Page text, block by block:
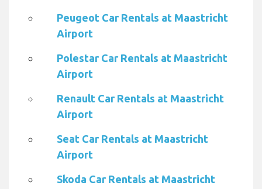
Peugeot Car Rentals at Maastricht
Airport
Polestar Car Rentals at Maastricht
Airport
Renault Car Rentals at Maastricht
Airport
Seat Car Rentals at Maastricht
Airport
Skoda Car Rentals at Maastricht